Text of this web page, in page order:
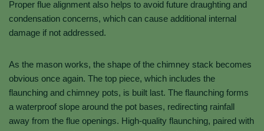
Proper flue alignment also helps to avoid future draughting and
condensation concerns, which can cause additional internal
damage if not addressed.
As the mason works, the shape of the chimney stack becomes
obvious once again. The top piece, which includes the
flaunching and chimney pots, is built last. The flaunching forms
a waterproof slope around the pot bases, redirecting rainfall
away from the flue openings. High-quality flaunching, paired with